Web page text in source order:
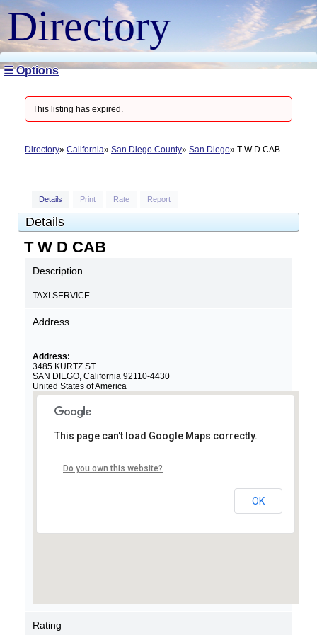
Directory
☰ Options
This listing has expired.
Directory California San Diego County San Diego T W D CAB
Details Print Rate Report
Details
T W D CAB
Description
TAXI SERVICE
Address
Address:
3485 KURTZ ST
SAN DIEGO, California 92110-4430
United States of America
This page can't load Google Maps correctly.
Do you own this website?
OK
Rating